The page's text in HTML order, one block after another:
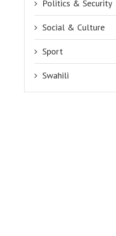
Politics & Security
Social & Culture
Sport
Swahili